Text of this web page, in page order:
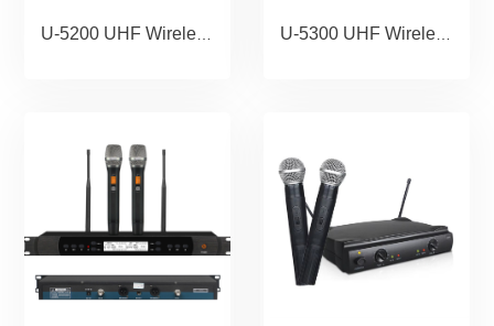
U-5200 UHF Wireless Microphone Portable Wholesale Karaoke Microphone Home Theather Microphone System